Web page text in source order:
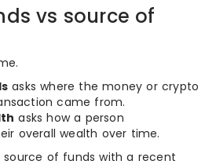
vs source of
asks where the money or crypto
came from.
asks how a person
overall wealth over time.
source of funds with a recent